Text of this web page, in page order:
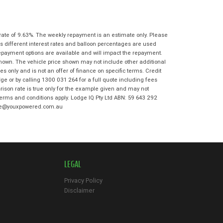
and that my information will be
handled by Moorooka Kawasaki in
accordance with theDealer Privacy
Policy. *
*indicates a required field.
Reserve Now - Terms & Conditions
I have read and agree to the Reserve Now
Terms and Conditions.*
of 9.63%. The weekly repayment is an estimate only. Please
different interest rates and balloon percentages are used
options are available and will impact the repayment.
The vehicle price shown may not include other additional
only and is not an offer of finance on specific terms. Credit
or by calling 1300 031 264 for a full quote including fees
rate is true only for the example given and may not
and conditions apply. Lodge IQ Pty Ltd ABN: 59 643 292
LEGAL
Privacy Policy
Disclaimer